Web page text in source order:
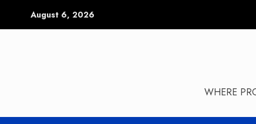
August 6, 2026
WHERE